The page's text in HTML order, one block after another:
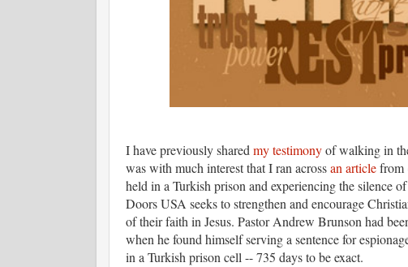
I have previously sharedmy testimonyof walking in
was with much interest that I ran acrossan articlefrom
held in a Turkish prison and experiencing the silence
Doors USA seeks to strengthen and encourage
of their faith in Jesus. Pastor Andrew Brunson had
when he found himself serving a sentence for
in a Turkish prison cell -- 735 days to be exact.